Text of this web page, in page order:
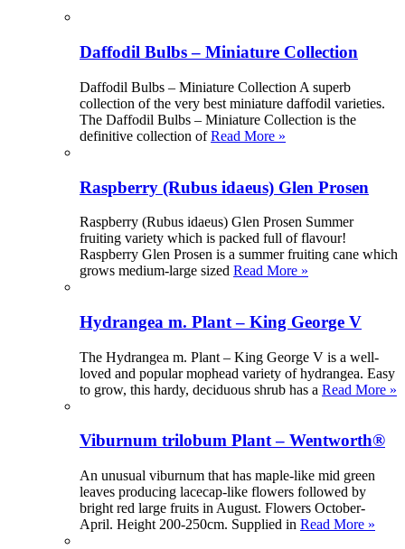
Daffodil Bulbs – Miniature Collection
Daffodil Bulbs – Miniature Collection A superb
collection of the very best miniature daffodil varieties.
The Daffodil Bulbs – Miniature Collection is the
definitive collection ofRead More »
Raspberry (Rubus idaeus) Glen Prosen
Raspberry (Rubus idaeus) Glen Prosen Summer
fruiting variety which is packed full of flavour!
Raspberry Glen Prosen is a summer fruiting cane which
grows medium-large sized Read More »
Hydrangea m. Plant – King George V
The Hydrangea m. Plant – King George V is a well-
loved and popular mophead variety of hydrangea. Easy
to grow, this hardy, deciduous shrub has a Read More »
Viburnum trilobum Plant – Wentworth®
An unusual viburnum that has maple-like mid green
leaves producing lacecap-like flowers followed by
bright red large fruits in August. Flowers October-
April. Height 200-250cm. Supplied in Read More »